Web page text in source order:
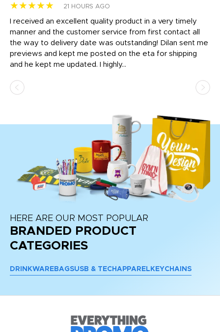
★★★★★ 21 HOURS AGO
I received an excellent quality product in a very timely
manner and the customer service from first contact all
the way to delivery date was outstanding! Dilan sent me
previews and kept me posted on the eta for shipping
and he kept me updated. I highly...
HERE ARE OUR MOST POPULAR
BRANDED PRODUCT
CATEGORIES
DRINKWARE BAGSUSB & TECH APPAREL KEYCHAINS